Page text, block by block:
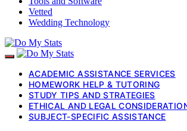
Vetted
Wedding Technology
ACADEMIC ASSISTANCE SERVICES
HOMEWORK HELP & TUTORING
STUDY TIPS AND STRATEGIES
ETHICAL AND LEGAL
SUBJECT-SPECIFIC ASSISTANCE